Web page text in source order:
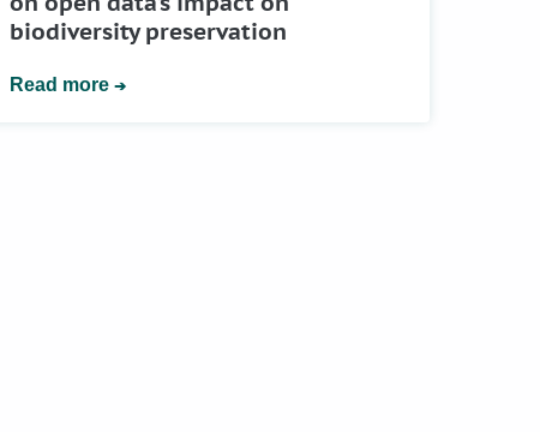
biodiversity preservation
Read more